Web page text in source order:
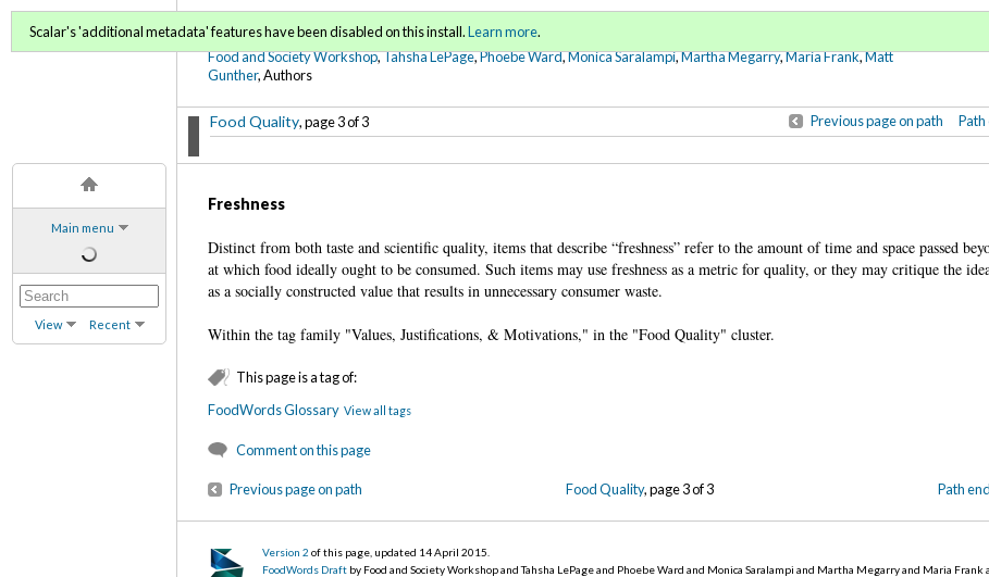
Main menu
View Recent
FoodWords Draft
Food and Society Workshop,Tahsha LePage,Phoebe Ward,Monica Saralampi,Martha Megarry,Maria Frank,Matt
Gunther, Authors
Food Quality, page 3 of 3 Previous page on path Path
Scalar's 'additional metadata' features have been disabled on this install.Learn more.
Freshness
Distinct from both taste and scientific quality, items that describe “freshness” refer to the amount of time and space passed
at which food ideally ought to be consumed. Such items may use freshness as a metric for quality, or they may critique the
as a socially constructed value that results in unnecessary consumer waste.
Within the tag family "Values, Justifications, & Motivations," in the "Food Quality" cluster.
This page is a tag of:
FoodWords Glossary View all tags
Comment on this page
Previous page on path Food Quality, page 3 of 3 Path
Version 2 of this page, updated 14 April 2015
FoodWords Draft by Food and Society Workshop and Tahsha LePage and Phoebe Ward and Monica Saralampi and Martha Megarry and Maria Frank